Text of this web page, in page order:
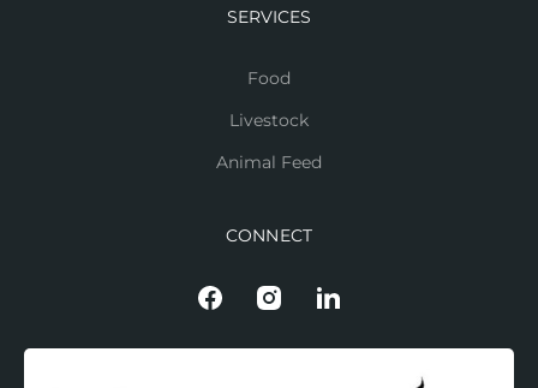
SERVICES
Food
Livestock
Animal Feed
CONNECT